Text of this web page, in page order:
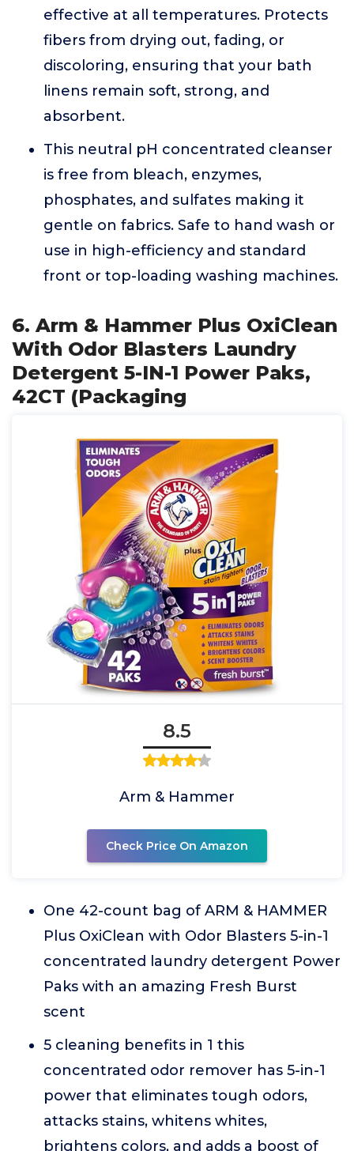
effective at all temperatures. Protects
fibers from drying out, fading, or
discoloring, ensuring that your bath
linens remain soft, strong, and
absorbent.
This neutral pH concentrated cleanser
is free from bleach, enzymes,
phosphates, and sulfates making it
gentle on fabrics. Safe to hand wash or
use in high-efficiency and standard
front or top-loading washing machines.
6. Arm & Hammer Plus OxiClean
With Odor Blasters Laundry
Detergent 5-IN-1 Power Paks,
42CT (Packaging
8.5
Arm & Hammer
Check Price On Amazon
One 42-count bag of ARM & HAMMER
Plus OxiClean with Odor Blasters 5-in-1
concentrated laundry detergent Power
Paks with an amazing Fresh Burst
scent
5 cleaning benefits in 1 this
concentrated odor remover has 5-in-1
power that eliminates tough odors,
attacks stains, whitens whites,
brightens colors, and adds a boost of